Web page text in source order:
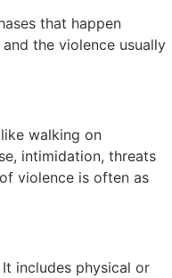
that happen
the violence usually
walking on
intimidation, threats
violence is often as
It includes physical or